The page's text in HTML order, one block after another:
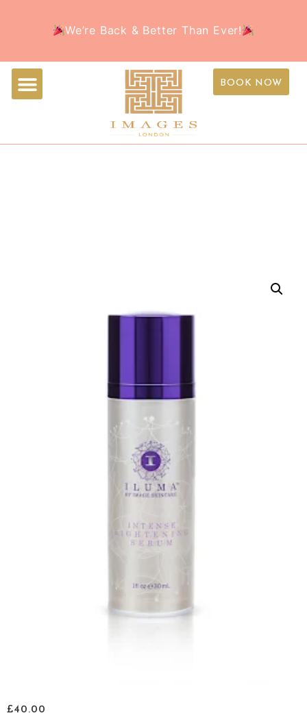
We’re Back & Better Than Ever!
favorite beauty destination, now with a fresh new
Book Your Appointment Today and treat yourself to
BOOK NOW
£40.00